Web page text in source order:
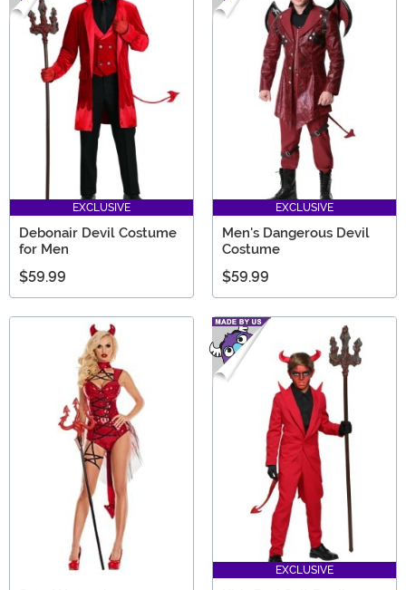
EXCLUSIVE
Debonair Devil Costume
for Men
$59.99
EXCLUSIVE
Men's Dangerous Devil
Costume
$59.99
EXCLUSIVE